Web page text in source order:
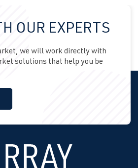
OUR EXPERTS
we will work directly with
solutions that help you be